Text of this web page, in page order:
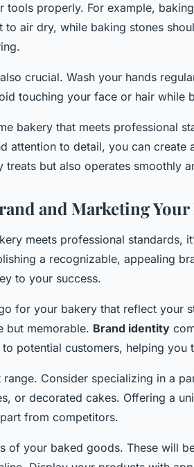
tools properly. For example,
to air dry, while baking stones
crucial. Wash your hands
touching your face or hair while
bakery that meets professional
attention to detail, you can create
but also operates smoothly
and Marketing
meets professional standards,
a recognizable, appealing
to your success.
for your bakery that reflect your
but memorable. Brand identity
potential customers, helping you
Consider specializing in a
or decorated cakes. Offering a
from competitors.
of your baked goods. These will